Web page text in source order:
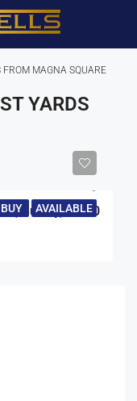
MAGNA SQUARE
YARDS
AVAILABLE
Surrey, TW20